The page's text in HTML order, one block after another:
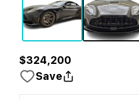
$324,200
Save